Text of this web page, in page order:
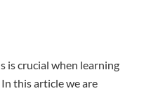
is crucial when learning
this article we are